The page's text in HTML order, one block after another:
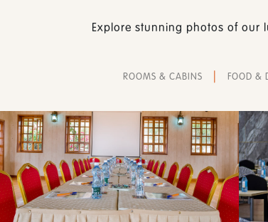
Explore stunning photos of our
ROOMS & CABINS | FOOD &